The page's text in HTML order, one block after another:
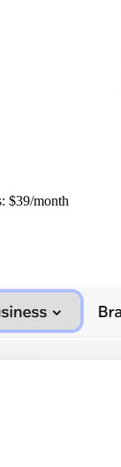
$39/month